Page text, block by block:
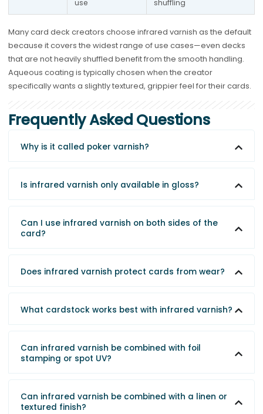
use shuffling
Many card deck creators choose infrared varnish as the default
because it covers the widest range of use cases—even decks
that are not heavily shuffled benefit from the smooth handling.
Aqueous coating is typically chosen when the creator
specifically wants a slightly textured, grippier feel for their cards.
Frequently Asked Questions
Why is it called poker varnish?
Is infrared varnish only available in gloss?
Can I use infrared varnish on both sides of the
card?
Does infrared varnish protect cards from wear?
What cardstock works best with infrared varnish?
Can infrared varnish be combined with foil
stamping or spot UV?
Can infrared varnish be combined with a linen or
textured finish?